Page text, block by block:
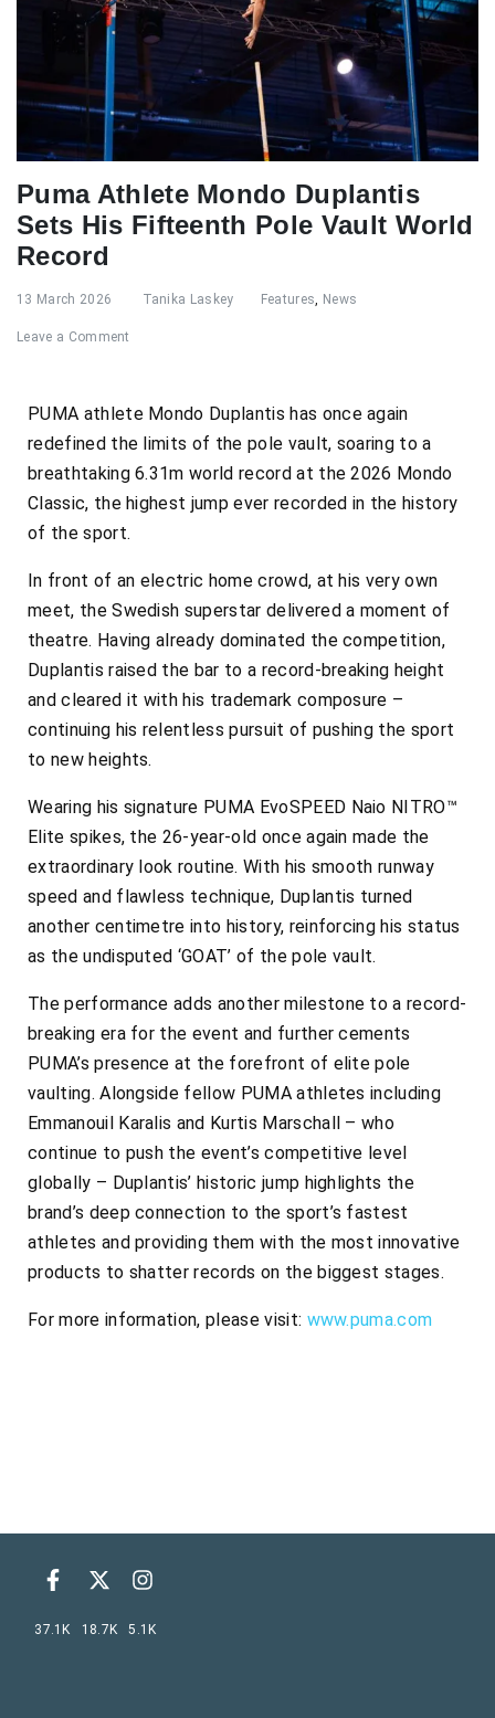
Puma Athlete Mondo Duplantis
Sets His Fifteenth Pole Vault World
Record
13 March 2026 Tanika Laskey Features, News
Leave a Comment
PUMA athlete Mondo Duplantis has once again
redefined the limits of the pole vault, soaring to a
breathtaking 6.31m world record at the 2026 Mondo
Classic, the highest jump ever recorded in the history
of the sport.
In front of an electric home crowd, at his very own
meet, the Swedish superstar delivered a moment of
theatre. Having already dominated the competition,
Duplantis raised the bar to a record-breaking height
and cleared it with his trademark composure –
continuing his relentless pursuit of pushing the sport
to new heights.
Wearing his signature PUMA EvoSPEED Naio NITRO™
Elite spikes, the 26-year-old once again made the
extraordinary look routine. With his smooth runway
speed and flawless technique, Duplantis turned
another centimetre into history, reinforcing his status
as the undisputed ‘GOAT’ of the pole vault.
The performance adds another milestone to a record-
breaking era for the event and further cements
PUMA’s presence at the forefront of elite pole
vaulting. Alongside fellow PUMA athletes including
Emmanouil Karalis and Kurtis Marschall – who
continue to push the event’s competitive level
globally – Duplantis’ historic jump highlights the
brand’s deep connection to the sport’s fastest
athletes and providing them with the most innovative
products to shatter records on the biggest stages.
For more information, please visit: www.puma.com
37.1K 18.7K 5.1K